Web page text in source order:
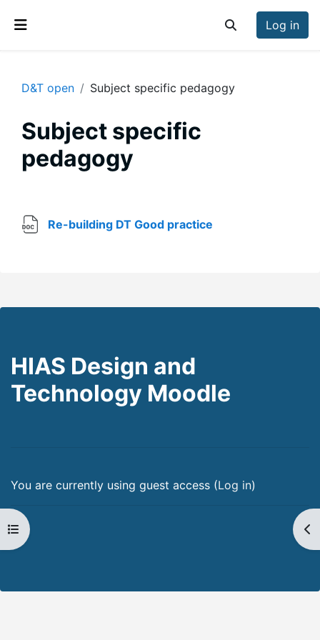
Toggle search
Log in
Open course index
D&T open Subject specific pedagogy
Subject specific
pedagogy
Re-building DT Good practice
HIAS Design and
Technology Moodle
You are currently using guest access (Log in)